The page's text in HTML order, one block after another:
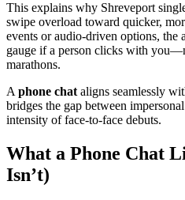
This explains why Shreveport
swipe overload toward quicker,
events or audio-driven options, the
gauge if a person clicks with
marathons.
A phone chat aligns seamlessly
bridges the gap between
intensity of face-to-face debuts.
What a Phone Chat
Isn’t)